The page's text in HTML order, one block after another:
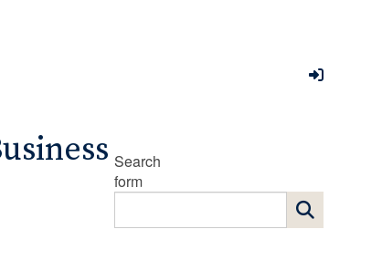
Search
form